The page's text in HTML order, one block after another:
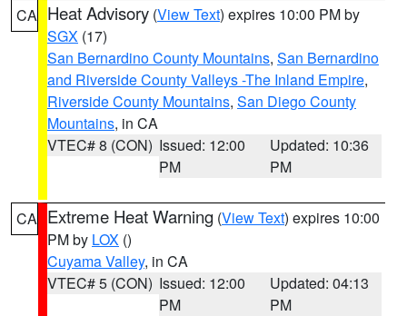
CA Heat Advisory (View Text) expires 10:00 PM by
SGX (17)
San Bernardino County Mountains, San Bernardino
and Riverside County Valleys -The Inland Empire,
Riverside County Mountains, San Diego County
Mountains, in CA
VTEC# 8 (CON) Issued: 12:00
PM
Updated: 10:36
PM
CA Extreme Heat Warning (View Text) expires 10:00
PM by LOX ()
Cuyama Valley, in CA
VTEC# 5 (CON) Issued: 12:00
PM
Updated: 04:13
PM